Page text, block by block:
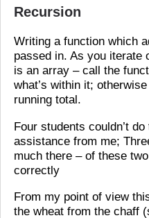
Recursion
Writing a function which
passed in. As you iterate
is an array – call the
what’s within it;
running total.
Four students couldn’t
assistance from me;
much there – of these
correctly
From my point of view
the wheat from the chaff